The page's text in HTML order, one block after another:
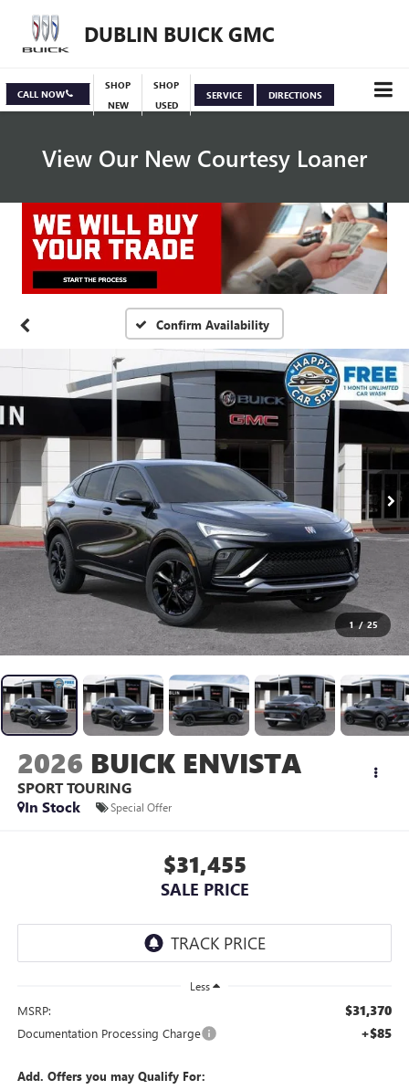
DUBLIN BUICK GMC
CALL NOW
SHOP
NEW
SHOP
USED
SERVICE DIRECTIONS
View Our New Courtesy Loaner
Specials View Inventory
Confirm Availability
1 / 25
2026 BUICK ENVISTA
SPORT TOURING
In Stock
Special Offer
$31,455
SALE PRICE
Less
MSRP: $31,370
Documentation Processing Charge +$85
Add. Offers you may Qualify For: